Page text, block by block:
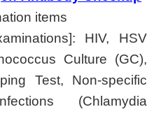
items
HIV, HSV
Culture (GC),
Test, Non-specific
(Chlamydia